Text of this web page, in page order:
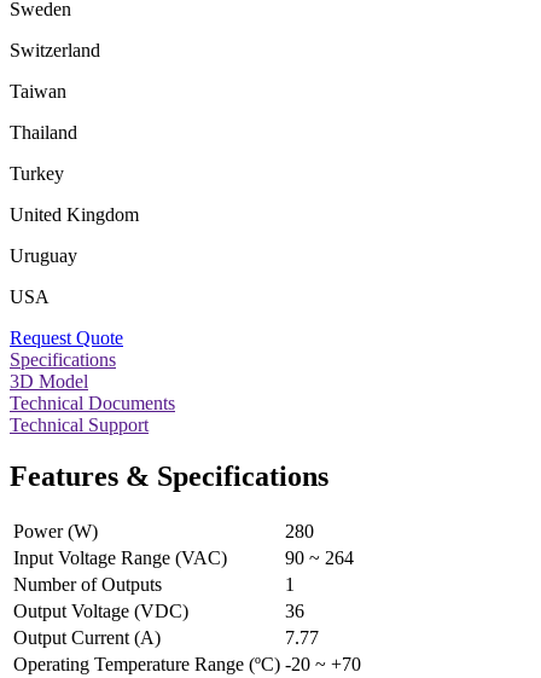
Sweden
Switzerland
Taiwan
Thailand
Turkey
United Kingdom
Uruguay
USA
Request Quote
Specifications
3D Model
Technical Documents
Technical Support
Features & Specifications
Power (W)
280
Input Voltage Range (VAC)
90 ~ 264
Number of Outputs
1
Output Voltage (VDC)
36
Output Current (A)
7.77
Operating Temperature Range (ºC) -20 ~ +70